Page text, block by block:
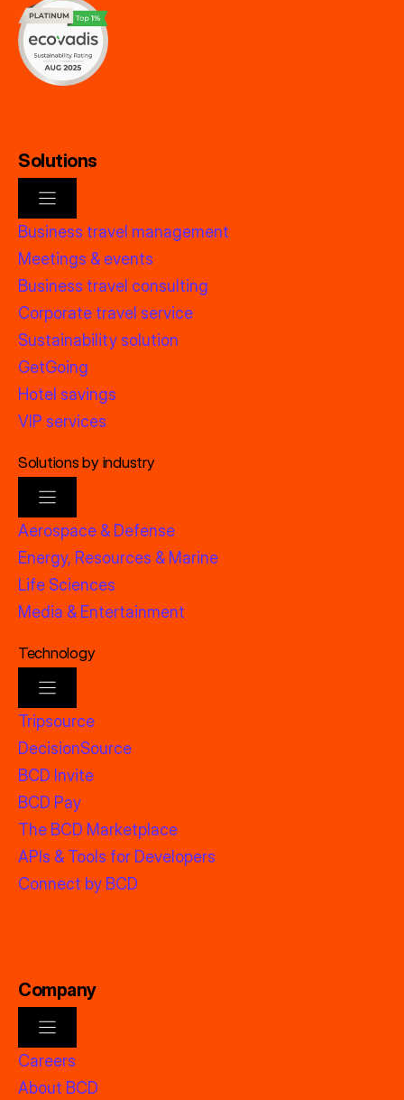
Solutions
Business travel management
Meetings & events
Business travel consulting
Corporate travel service
Sustainability solution
GetGoing
Hotel savings
VIP services
Solutions by industry
Aerospace & Defense
Energy, Resources & Marine
Life Sciences
Media & Entertainment
Technology
Tripsource
DecisionSource
BCD Invite
BCD Pay
The BCD Marketplace
APIs & Tools for Developers
Connect by BCD
Company
Careers
About BCD